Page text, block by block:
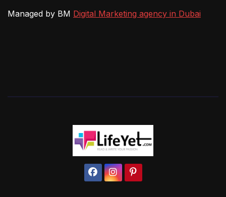
Managed by BM Digital Marketing agency in Dubai